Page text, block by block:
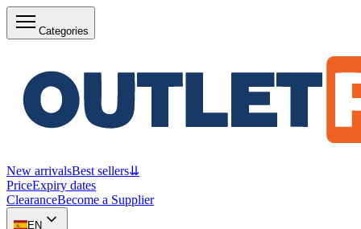
Categories
New arrivalsBest sellers⇊
PriceExpiry dates
ClearanceBecome a Supplier
EN